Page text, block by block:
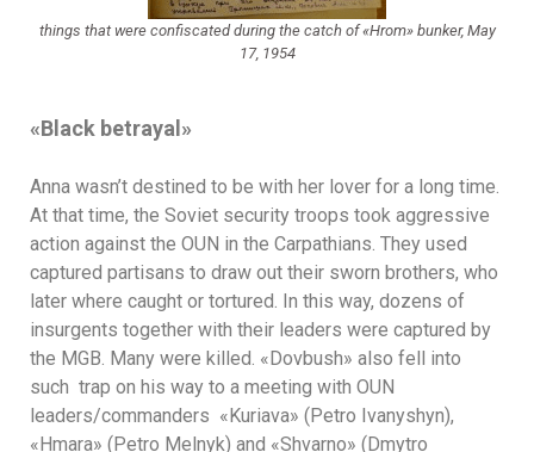
things that were confiscated during the catch of «Hrom» bunker, May
17, 1954
«Black betrayal »
Anna wasn’t destined to be with her lover for a long time.
At that time, the Soviet security troops took aggressive
action against the OUN in the Carpathians. They used
captured partisans to draw out their sworn brothers, who
later where caught or tortured. In this way, dozens of
insurgents together with their leaders were captured by
the MGB. Many were killed. «Dovbush» also fell into
such trap on his way to a meeting with OUN
leaders/commanders «Kuriava» (Petro Ivanyshyn),
«Hmara» (Petro Melnyk) and «Shvarno» (Dmytro